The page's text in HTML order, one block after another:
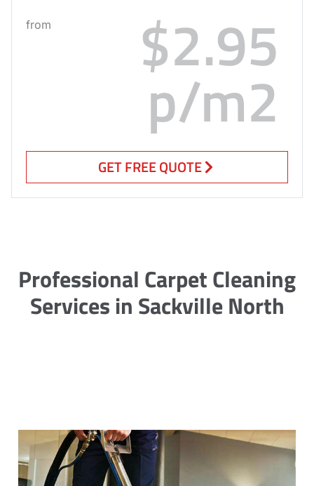
from $2.95
p/m2
GET FREE QUOTE
Professional Carpet Cleaning
Services in Sackville North